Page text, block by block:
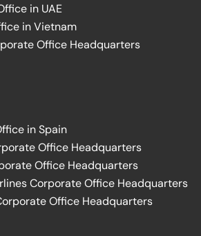
in UAE
in Vietnam
Office Headquarters
in Spain
Office Headquarters
Office Headquarters
Corporate Office Headquarters
Office Headquarters